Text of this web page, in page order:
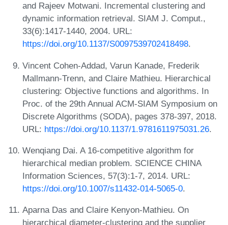
and Rajeev Motwani. Incremental clustering and
dynamic information retrieval. SIAM J. Comput.,
33(6):1417-1440, 2004. URL:
https://doi.org/10.1137/S0097539702418498.
Vincent Cohen-Addad, Varun Kanade, Frederik
Mallmann-Trenn, and Claire Mathieu. Hierarchical
clustering: Objective functions and algorithms. In
Proc. of the 29th Annual ACM-SIAM Symposium on
Discrete Algorithms (SODA), pages 378-397, 2018.
URL: https://doi.org/10.1137/1.9781611975031.26.
Wenqiang Dai. A 16-competitive algorithm for
hierarchical median problem. SCIENCE CHINA
Information Sciences, 57(3):1-7, 2014. URL:
https://doi.org/10.1007/s11432-014-5065-0.
Aparna Das and Claire Kenyon-Mathieu. On
hierarchical diameter-clustering and the supplier